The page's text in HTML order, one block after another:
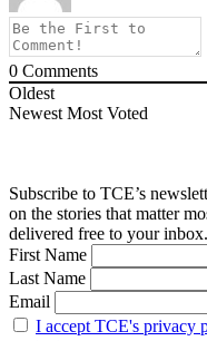
0 Comments
Oldest
Newest Most Voted
Subscribe to TCE’s
on the stories that matter
delivered free to your inbox.
First Name
Last Name
Email
I accept TCE's privacy